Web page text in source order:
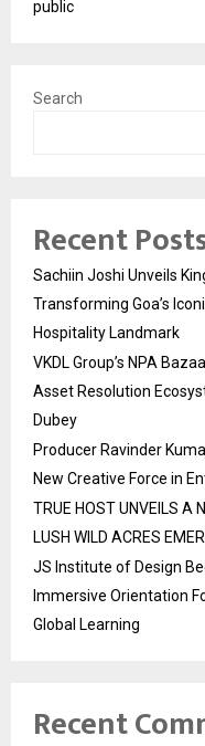
public
Search
Recent
Sachiin Joshi Unveils
Transforming Goa’s
Hospitality Landmark
VKDL Group’s NPA
Asset Resolution
Dubey
Producer Ravinder
New Creative Force in
TRUE HOST UNVEILS A
LUSH WILD ACRES
JS Institute of Design
Immersive Orientation
Global Learning
Recent